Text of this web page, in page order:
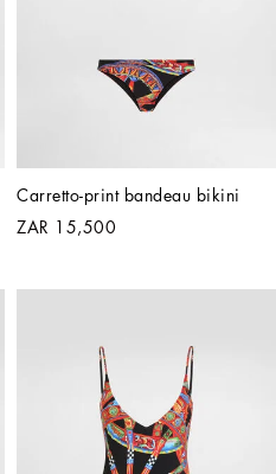
Carretto-print bandeau bikini
ZAR 15,500